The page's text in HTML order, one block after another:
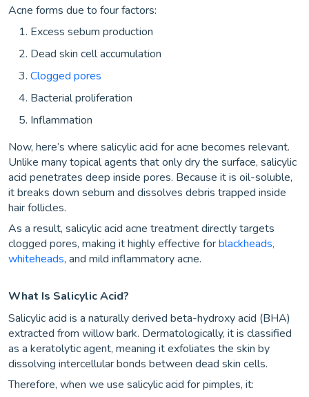
Acne forms due to four factors:
Excess sebum production
Dead skin cell accumulation
Clogged pores
Bacterial proliferation
Inflammation
Now, here’s where salicylic acid for acne becomes relevant.
Unlike many topical agents that only dry the surface, salicylic
acid penetrates deep inside pores. Because it is oil-soluble,
it breaks down sebum and dissolves debris trapped inside
hair follicles.
As a result, salicylic acid acne treatment directly targets
clogged pores, making it highly effective forblackheads,
whiteheads, and mild inflammatory acne.
What Is Salicylic Acid?
Salicylic acid is a naturally derived beta-hydroxy acid (BHA)
extracted from willow bark. Dermatologically, it is classified
as a keratolytic agent, meaning it exfoliates the skin by
dissolving intercellular bonds between dead skin cells.
Therefore, when we use salicylic acid for pimples, it: